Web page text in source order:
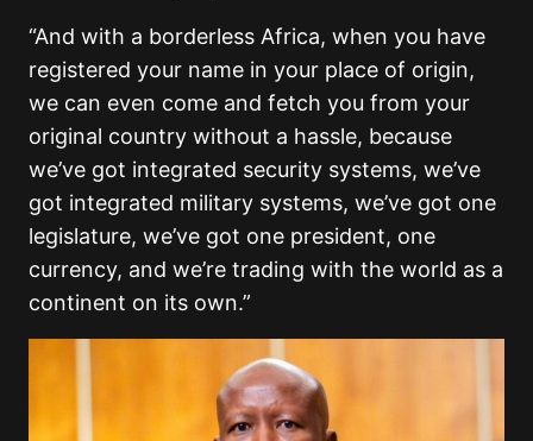
“And with a borderless Africa, when you have
registered your name in your place of origin,
we can even come and fetch you from your
original country without a hassle, because
we’ve got integrated security systems, we’ve
got integrated military systems, we’ve got one
legislature, we’ve got one president, one
currency, and we’re trading with the world as a
continent on its own.”